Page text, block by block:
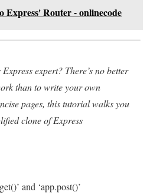
Express' Router - onlinecode
expert? There’s no better
than to write your own
pages, this tutorial walks you
clone of Express
and ‘app.post()’